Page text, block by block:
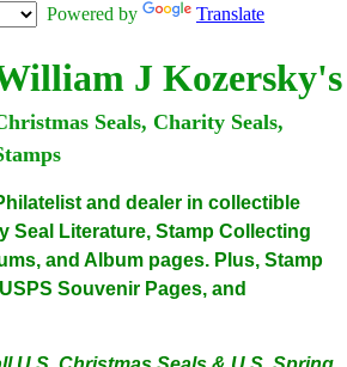
Powered by Translate
J Kozersky's
Seals, Charity Seals,
and dealer in collectible
Seal Literature, Stamp Collecting
and Album pages. Plus, Stamp
Souvenir Pages, and